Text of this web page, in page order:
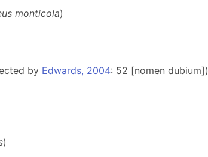
monticola)
by Edwards, 2004: 52 [nomen dubium])
)